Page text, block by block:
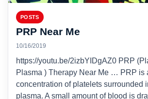
POSTS
PRP Near Me
10/16/2019
https://youtu.be/2izbYIDgAZ0 PRP
Plasma ) Therapy Near Me … PRP is
concentration of platelets surrounded
plasma. A small amount of blood is